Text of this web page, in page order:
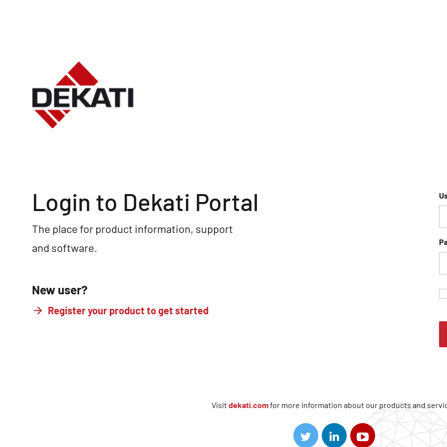
Login to Dekati Portal
The place for product information, support
and software.
New user?
Register your product to get started
Visit dekati.comfor more information about our products and